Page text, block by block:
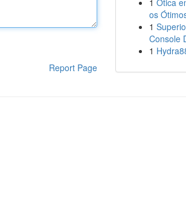
Report Page
1 Ótica
os
1
Console
1